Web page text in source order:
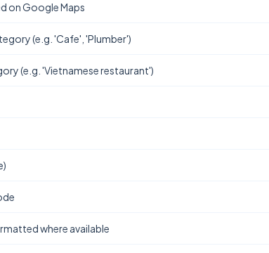
on Google Maps
(e.g. 'Cafe', 'Plumber')
(e.g. 'Vietnamese restaurant')
where available